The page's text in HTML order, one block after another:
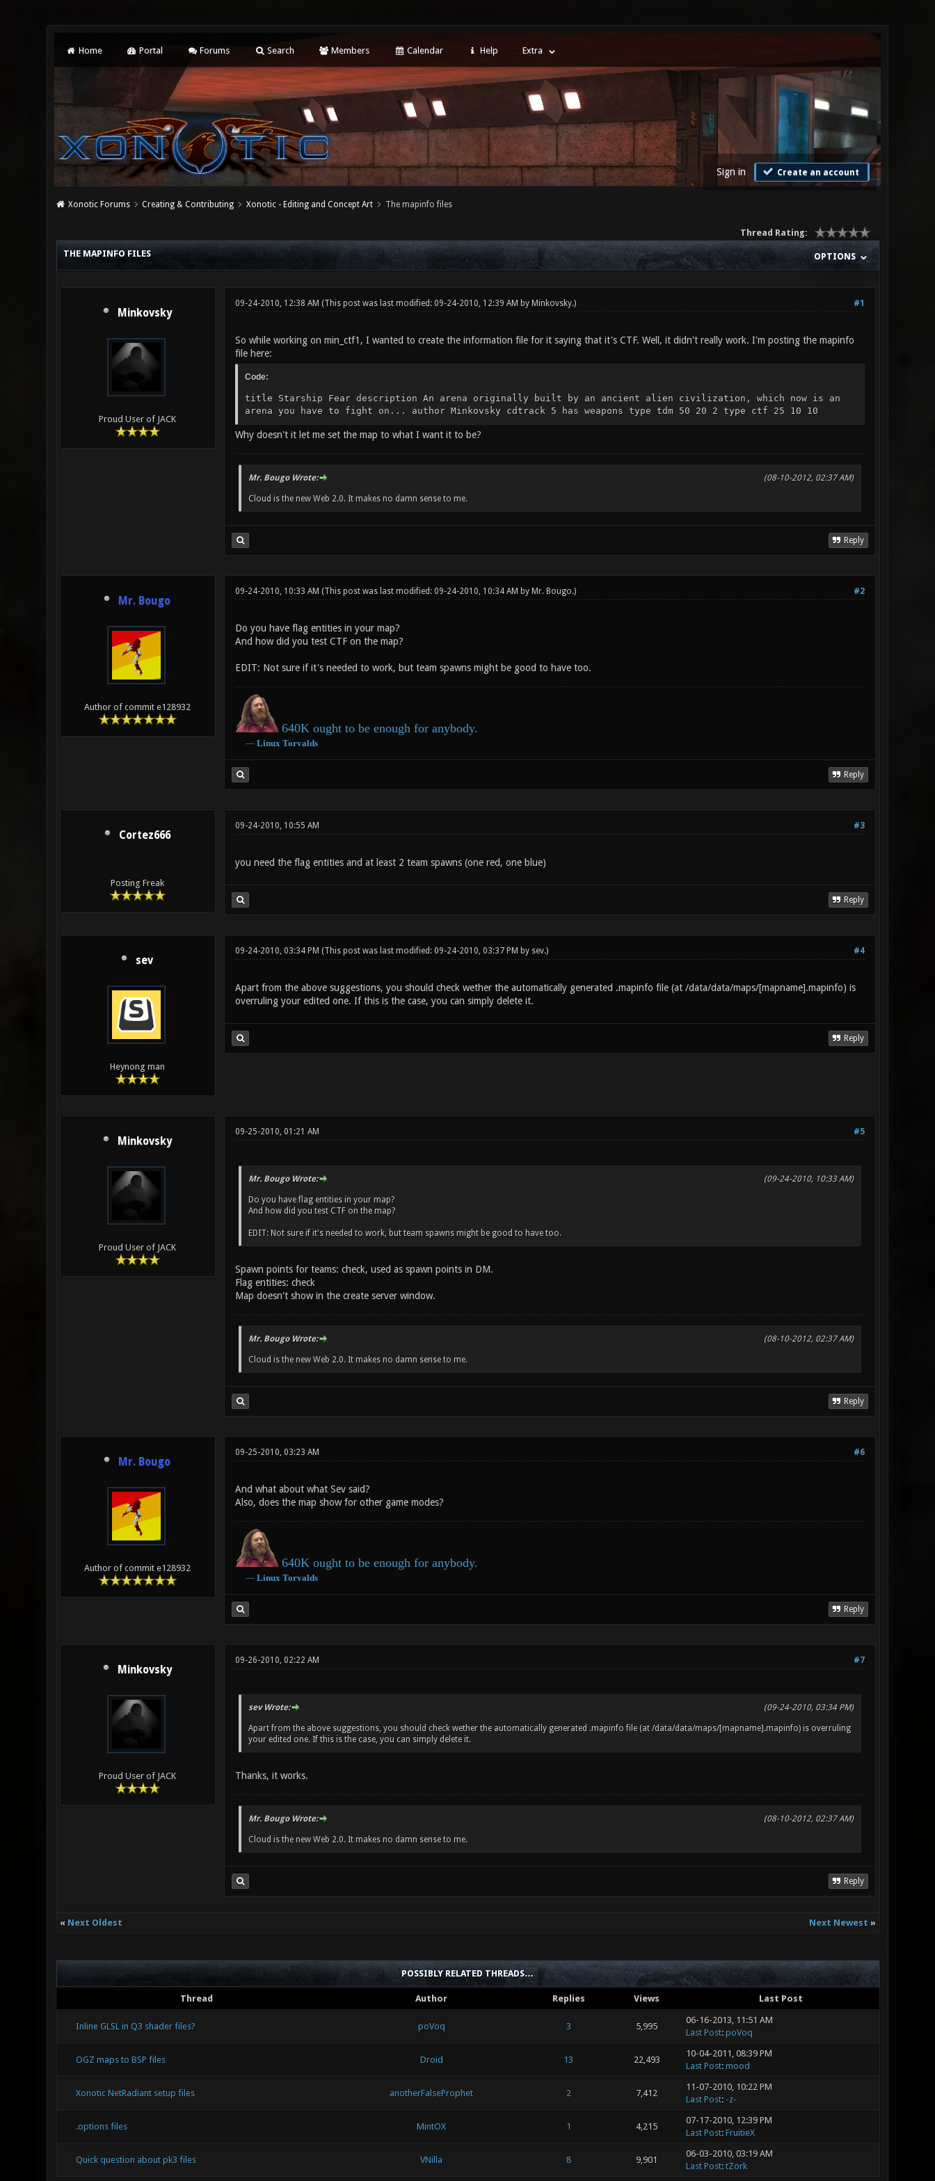
Home Portal Forums Search Members Calendar Help Extra
Sign in Create an account
Xonotic Forums Creating & Contributing Xonotic - Editing and Concept Art The mapinfo files
Thread Rating:
OPTIONS
THE MAPINFO FILES
Minkovsky
Proud User of JACK
#1
09-24-2010, 12:38 AM (This post was last modified: 09-24-2010, 12:39 AM by Minkovsky.)
So while working on min_ctf1, I wanted to create the information file for it saying that it's CTF. Well, it didn't really work. I'm posting the mapinfo
file here:
Code:
title Starship Fear description An arena originally built by an ancient alien civilization, which now is an
arena you have to fight on... author Minkovsky cdtrack 5 has weapons type tdm 50 20 2 type ctf 25 10 10
Why doesn't it let me set the map to what I want it to be?
(08-10-2012, 02:37 AM)
Mr. Bougo Wrote:
Cloud is the new Web 2.0. It makes no damn sense to me.
Reply
Mr. Bougo
Author of commit e128932
#2
09-24-2010, 10:33 AM (This post was last modified: 09-24-2010, 10:34 AM by Mr. Bougo.)
Do you have flag entities in your map?
And how did you test CTF on the map?
EDIT: Not sure if it's needed to work, but team spawns might be good to have too.
640K ought to be enough for anybody.
― Linux Torvalds
Reply
Cortez666
Posting Freak
#3
09-24-2010, 10:55 AM
you need the flag entities and at least 2 team spawns (one red, one blue)
Reply
sev
Heynong man
#4
09-24-2010, 03:34 PM (This post was last modified: 09-24-2010, 03:37 PM by sev.)
Apart from the above suggestions, you should check wether the automatically generated .mapinfo file (at /data/data/maps/[mapname].mapinfo) is
overruling your edited one. If this is the case, you can simply delete it.
Reply
Minkovsky
Proud User of JACK
#5
09-25-2010, 01:21 AM
(09-24-2010, 10:33 AM)
Mr. Bougo Wrote:
Do you have flag entities in your map?
And how did you test CTF on the map?
EDIT: Not sure if it's needed to work, but team spawns might be good to have too.
Spawn points for teams: check, used as spawn points in DM.
Flag entities: check
Map doesn't show in the create server window.
(08-10-2012, 02:37 AM)
Mr. Bougo Wrote:
Cloud is the new Web 2.0. It makes no damn sense to me.
Reply
Mr. Bougo
Author of commit e128932
#6
09-25-2010, 03:23 AM
And what about what Sev said?
Also, does the map show for other game modes?
640K ought to be enough for anybody.
― Linux Torvalds
Reply
Minkovsky
Proud User of JACK
#7
09-26-2010, 02:22 AM
(09-24-2010, 03:34 PM)
sev Wrote:
Apart from the above suggestions, you should check wether the automatically generated .mapinfo file (at /data/data/maps/[mapname].mapinfo) is overruling
your edited one. If this is the case, you can simply delete it.
Thanks, it works.
(08-10-2012, 02:37 AM)
Mr. Bougo Wrote:
Cloud is the new Web 2.0. It makes no damn sense to me.
Reply
« Next Oldest Next Newest »
POSSIBLY RELATED THREADS…
Thread Author Replies Views Last Post
Inline GLSL in Q3 shader files? poVoq 3 5,995
06-16-2013, 11:51 AM
Last Post: poVoq
OGZ maps to BSP files Droid 13 22,493
10-04-2011, 08:39 PM
Last Post: mood
Xonotic NetRadiant setup files anotherFalseProphet 2 7,412
11-07-2010, 10:22 PM
Last Post: -z-
.options files MintOX 1 4,215
07-17-2010, 12:39 PM
Last Post: FruitieX
Quick question about pk3 files VNilla 8 9,901
06-03-2010, 03:19 AM
Last Post: tZork